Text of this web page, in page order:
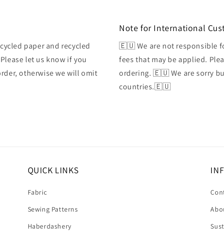
paper and recycled
let us know if you
otherwise we will omit
Note for International
🇪🇺 We are not responsible
fees that may be applied.
ordering. 🇪🇺 We are sorry
countries.🇪🇺
QUICK LINKS
Fabric
Sewing Patterns
Haberdashery